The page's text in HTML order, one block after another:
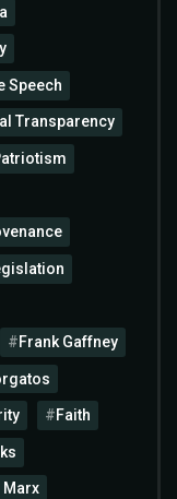
Speech
Transparency
Frank Gaffney
Faith
Marx